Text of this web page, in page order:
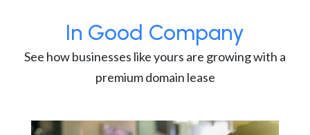
In Good Company
See how businesses like yours are growing with a
premium domain lease